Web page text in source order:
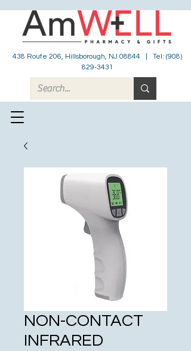
438 Route 206, Hillsborough, NJ 08844 | Tel: (908)
829-3431
NON-CONTACT
INFRARED